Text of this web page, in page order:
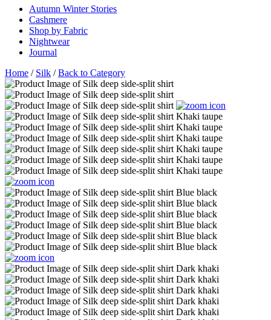
Autumn Winter Stories
Cashmere
Shop by Fabric
Nightwear
Journal
Home / Silk /Back to Category